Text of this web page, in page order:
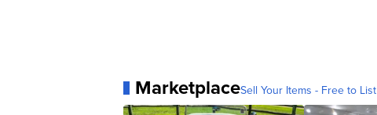
MarketplaceSell Your Items - Free to List